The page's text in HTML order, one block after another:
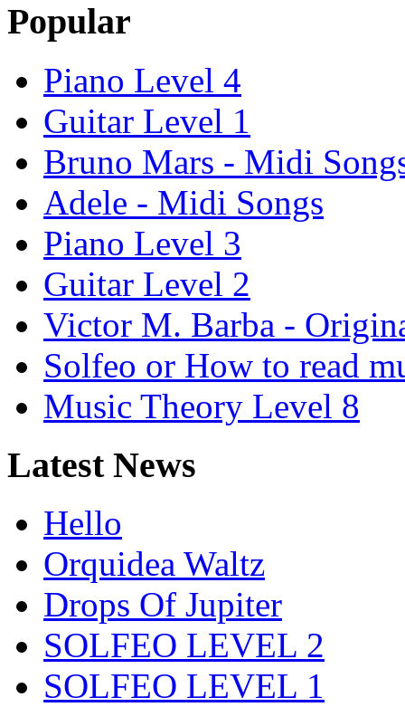
Popular
Piano Level 4
Guitar Level 1
Bruno Mars - Midi
Adele - Midi Songs
Piano Level 3
Guitar Level 2
Victor M. Barba -
Solfeo or How to read
Music Theory Level 8
Latest News
Hello
Orquidea Waltz
Drops Of Jupiter
SOLFEO LEVEL 2
SOLFEO LEVEL 1